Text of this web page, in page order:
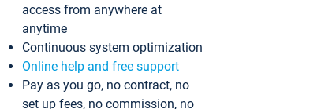
access from anywhere at
anytime
Continuous system optimization
Online help and free support
Pay as you go, no contract, no
set up fees, no commission, no